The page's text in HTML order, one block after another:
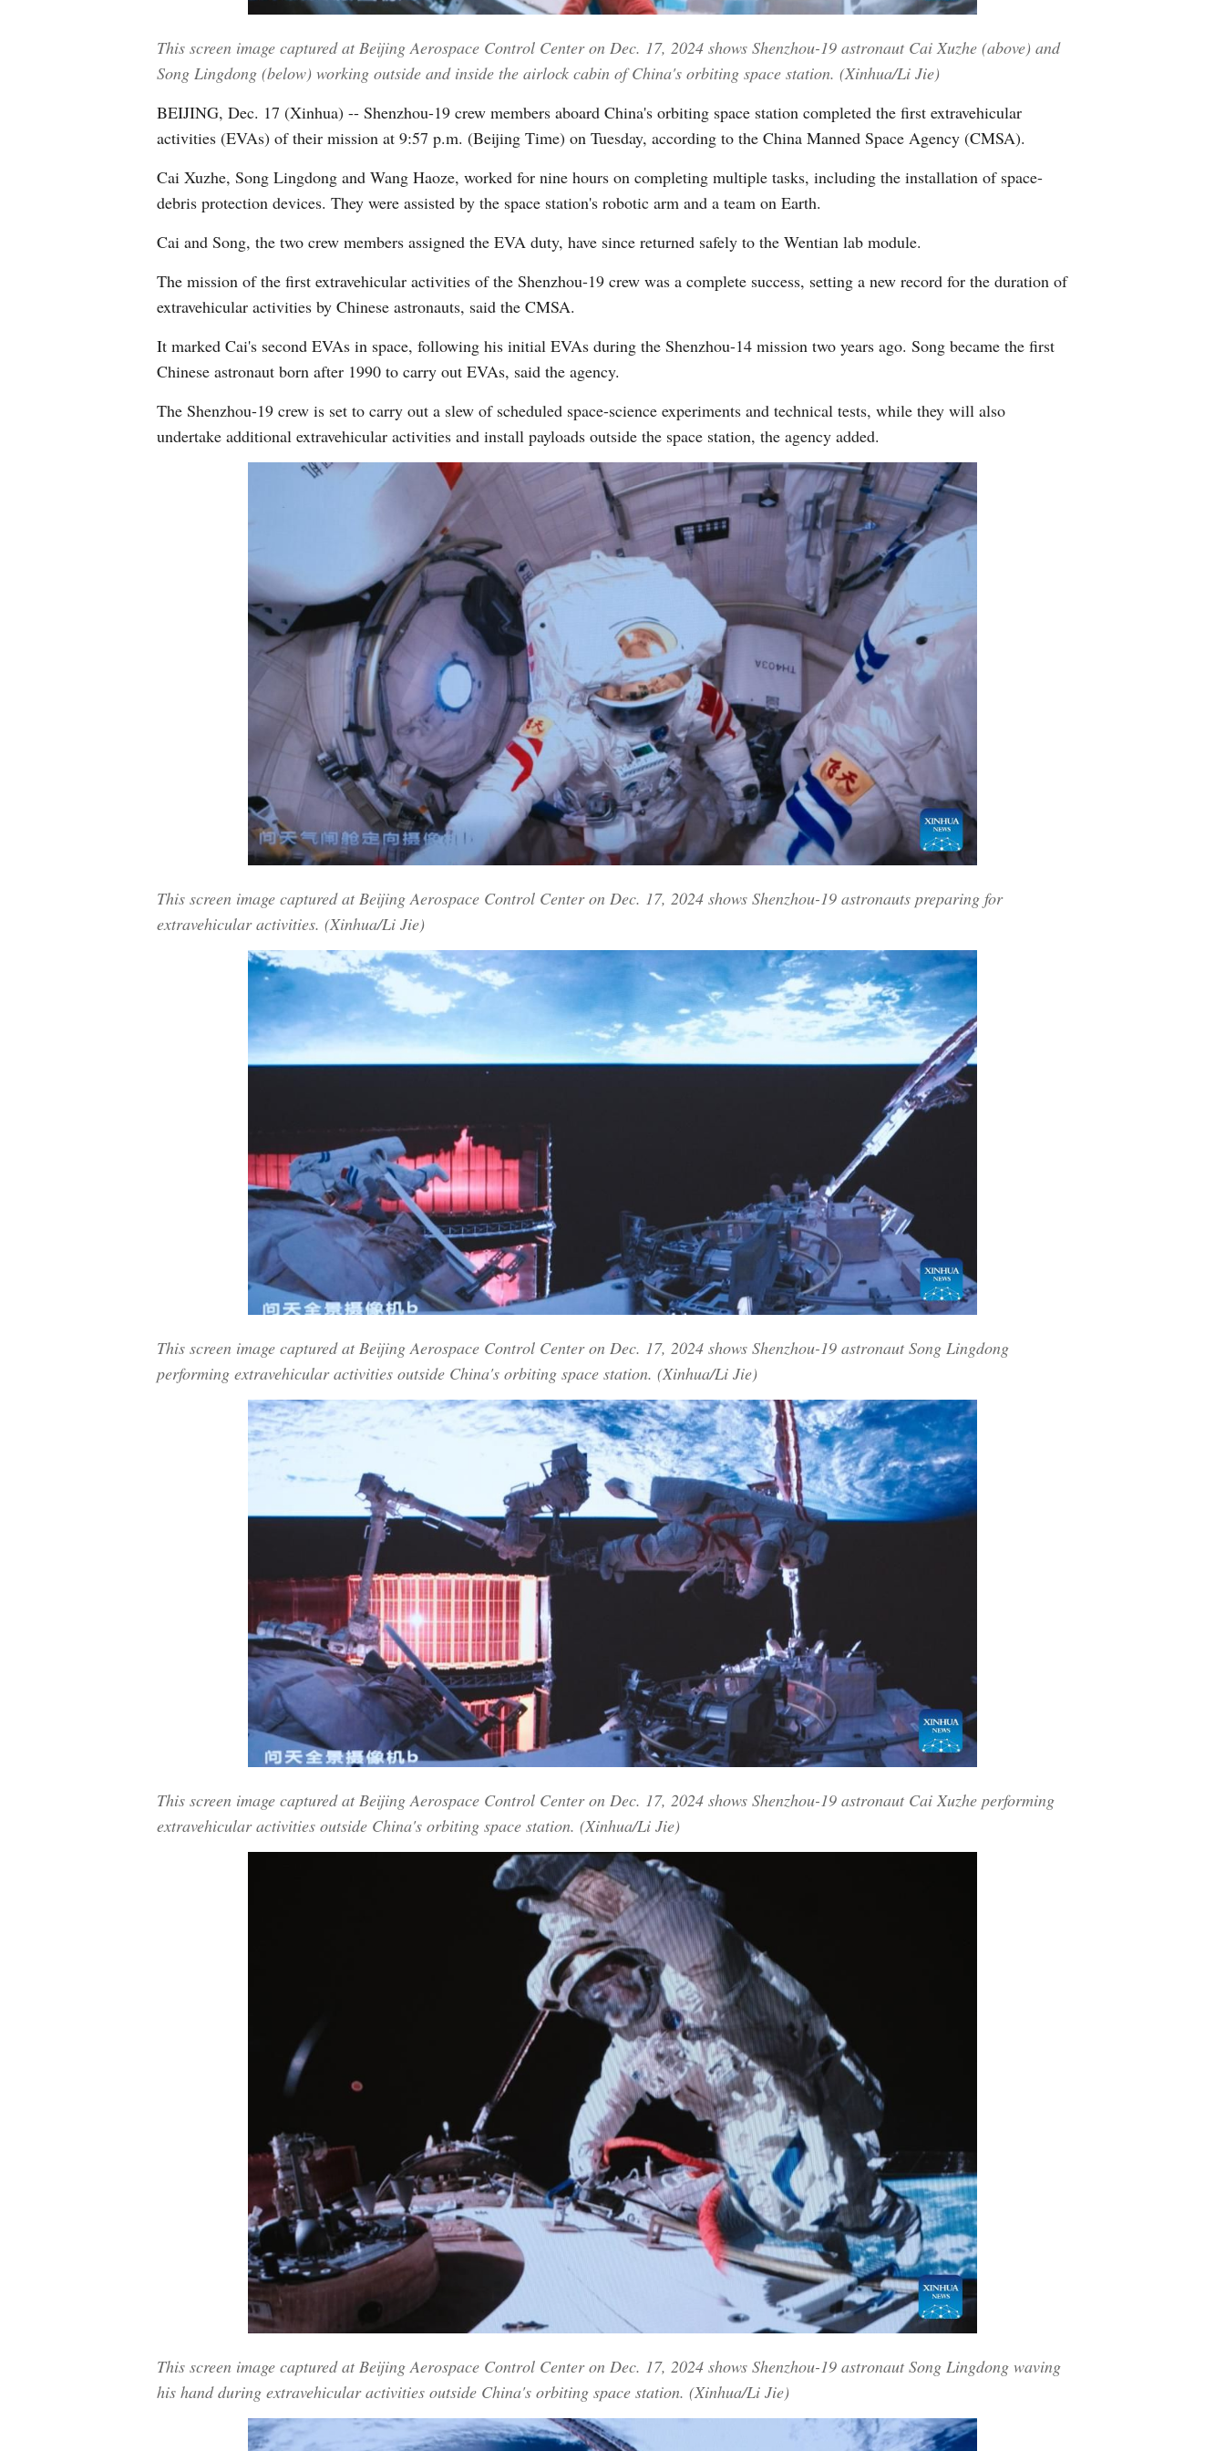
Vietnamese
Urdu
This screen image captured at Beijing Aerospace Control Center on Dec. 17, 2024 shows Shenzhou-19 astronaut Cai Xuzhe (above) and
Song Lingdong (below) working outside and inside the airlock cabin of China's orbiting space station. (Xinhua/Li Jie)
BEIJING, Dec. 17 (Xinhua) -- Shenzhou-19 crew members aboard China's orbiting space station completed the first extravehicular
activities (EVAs) of their mission at 9:57 p.m. (Beijing Time) on Tuesday, according to the China Manned Space Agency (CMSA).
Cai Xuzhe, Song Lingdong and Wang Haoze, worked for nine hours on completing multiple tasks, including the installation of space-
debris protection devices. They were assisted by the space station's robotic arm and a team on Earth.
Cai and Song, the two crew members assigned the EVA duty, have since returned safely to the Wentian lab module.
The mission of the first extravehicular activities of the Shenzhou-19 crew was a complete success, setting a new record for the duration of
extravehicular activities by Chinese astronauts, said the CMSA.
It marked Cai's second EVAs in space, following his initial EVAs during the Shenzhou-14 mission two years ago. Song became the first
Chinese astronaut born after 1990 to carry out EVAs, said the agency.
The Shenzhou-19 crew is set to carry out a slew of scheduled space-science experiments and technical tests, while they will also
undertake additional extravehicular activities and install payloads outside the space station, the agency added.
This screen image captured at Beijing Aerospace Control Center on Dec. 17, 2024 shows Shenzhou-19 astronauts preparing for
extravehicular activities. (Xinhua/Li Jie)
This screen image captured at Beijing Aerospace Control Center on Dec. 17, 2024 shows Shenzhou-19 astronaut Song Lingdong
performing extravehicular activities outside China's orbiting space station. (Xinhua/Li Jie)
This screen image captured at Beijing Aerospace Control Center on Dec. 17, 2024 shows Shenzhou-19 astronaut Cai Xuzhe performing
extravehicular activities outside China's orbiting space station. (Xinhua/Li Jie)
This screen image captured at Beijing Aerospace Control Center on Dec. 17, 2024 shows Shenzhou-19 astronaut Song Lingdong waving
his hand during extravehicular activities outside China's orbiting space station. (Xinhua/Li Jie)